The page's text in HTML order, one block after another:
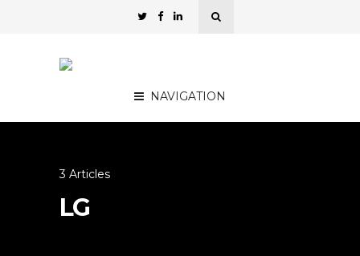
NAVIGATION
3 Articles
LG